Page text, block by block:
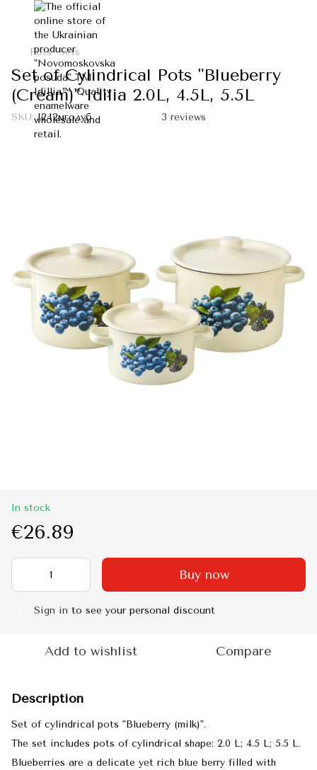
Pots Sets
Set of Cylindrical Pots "Blueberry
(Cream)" Idilia 2.0L, 4.5L, 5.5L
SKU:I242мголуб 3 reviews
In stock
€26.89
Buy now
Sign in to see your personal discount
Add to wishlist Compare
Description
Set of cylindrical pots "Blueberry (milk)".
The set includes pots of cylindrical shape: 2.0 L; 4.5 L; 5.5 L.
Blueberries are a delicate yet rich blue berry filled with